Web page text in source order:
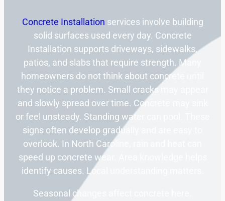
Concrete Installation services involve building
solid surfaces used every day. Concrete
Installation supports driveways, sidewalks,
patios, and slabs that require strength. Many
homeowners do not think about concrete until
they notice a problem. Small cracks may appear
and slowly spread over time. Concrete may sink
or feel unsteady. Standing water can pool. These
signs often develop gradually and are easy to
overlook. In North Caroline, rain and heat can
speed up concrete wear. Area knowledge helps
identify causes. Local understanding matters.
Seasonal changes affect concrete here.